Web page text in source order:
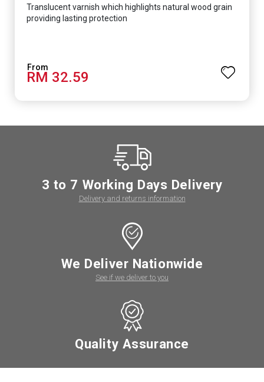
Translucent varnish which highlights natural wood grain
providing lasting protection
RM 32.59
3 to 7 Working Days Delivery
Delivery and returns information
We Deliver Nationwide
See if we deliver to you
Quality Assurance